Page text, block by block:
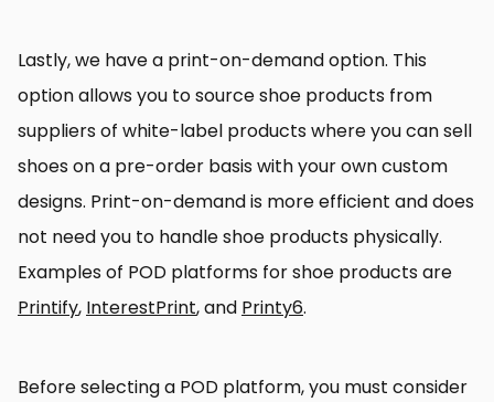
Lastly, we have a print-on-demand option. This
option allows you to source shoe products from
suppliers of white-label products where you can sell
shoes on a pre-order basis with your own custom
designs. Print-on-demand is more efficient and does
not need you to handle shoe products physically.
Examples of POD platforms for shoe products are
Printify, InterestPrint, and Printy6.
Before selecting a POD platform, you must consider